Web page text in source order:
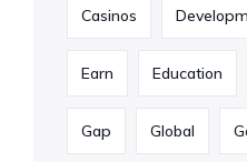
Casinos
Earn Education
Gap Global